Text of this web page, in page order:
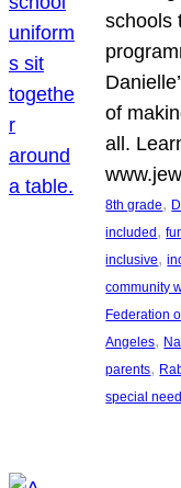
schools
of
all.
8th grade,
included ,
inclusive,
community
Federation
Angeles,
parents,
special